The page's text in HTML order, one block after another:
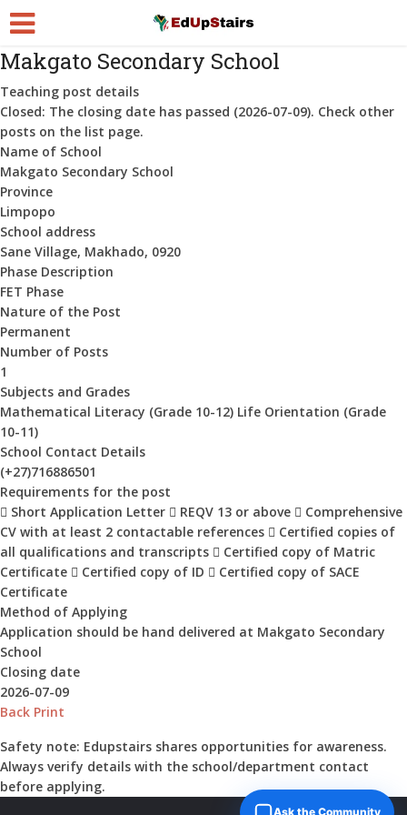
Makgato Secondary School
Teaching post details
Closed: The closing date has passed (2026-07-09). Check other
posts on the list page.
Name of School
Makgato Secondary School
Province
Limpopo
School address
Sane Village, Makhado, 0920
Phase Description
FET Phase
Nature of the Post
Permanent
Number of Posts
1
Subjects and Grades
Mathematical Literacy (Grade 10-12) Life Orientation (Grade
10-11)
School Contact Details
(+27)716886501
Requirements for the post
 Short Application Letter  REQV 13 or above  Comprehensive
CV with at least 2 contactable references  Certified copies of
all qualifications and transcripts  Certified copy of Matric
Certificate  Certified copy of ID  Certified copy of SACE
Certificate
Method of Applying
Application should be hand delivered at Makgato Secondary
School
Closing date
2026-07-09
Back Print
Safety note: Edupstairs shares opportunities for awareness.
Always verify details with the school/department contact
before applying.
Ask the Community